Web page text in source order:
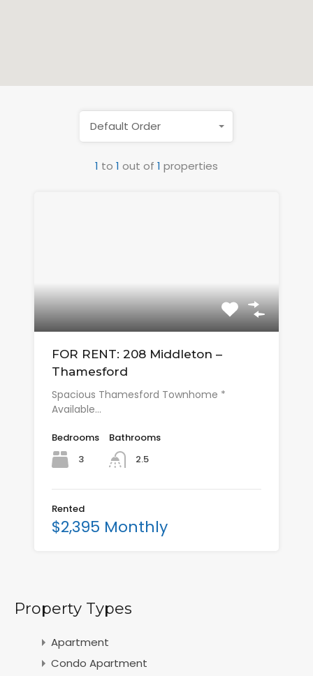
1 to 1 out of 1 properties
Default Order
FOR RENT: 208 Middleton –
Thamesford
Spacious Thamesford Townhome *
Available…
Bedrooms
3
Bathrooms
2.5
Rented
$2,395 Monthly
Property Types
Apartment
Condo Apartment